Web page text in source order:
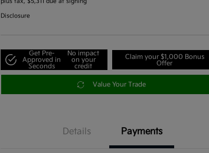
Disclosure
Get Pre-
Approved in
Seconds
No impact
on your
credit
Claim your $1,000 Bonus
Offer
Value Your Trade
Details Payments